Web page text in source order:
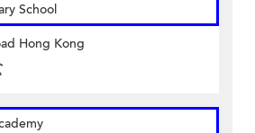
School
Hong Kong